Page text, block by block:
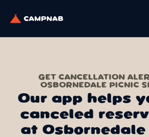
GET CANCELLATION
OSBORNEDALE PICNIC
Our app helps
canceled
at Osbornedale